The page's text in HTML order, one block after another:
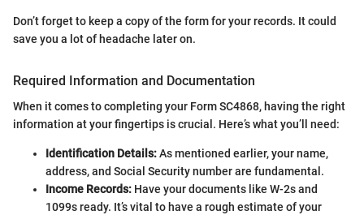
Don’t forget to keep a copy of the form for your records. It could
save you a lot of headache later on.
Required Information and Documentation
When it comes to completing your Form SC4868, having the right
information at your fingertips is crucial. Here’s what you’ll need:
Identification Details:As mentioned earlier, your name,
address, and Social Security number are fundamental.
Income Records: Have your documents like W-2s and
1099s ready. It’s vital to have a rough estimate of your